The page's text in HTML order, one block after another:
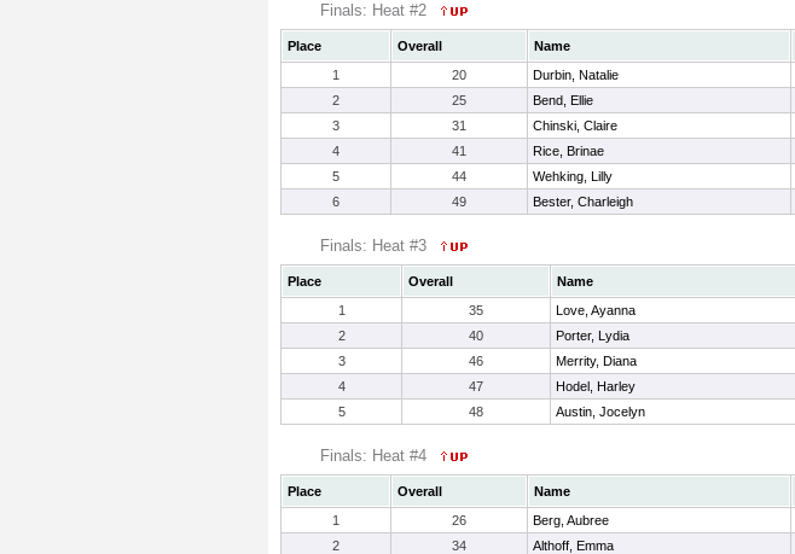
Finals: Heat #2
Place Overall Name
1
20 Durbin, Natalie
2
25 Bend, Ellie
3
31 Chinski, Claire
4
41 Rice, Brinae
5
44 Wehking, Lilly
6
49 Bester, Charleigh
Finals: Heat #3
Place Overall Name
1
35 Love, Ayanna
2
40 Porter, Lydia
3
46 Merrity, Diana
4
47 Hodel, Harley
5
48 Austin, Jocelyn
Finals: Heat #4
Place Overall Name
1
26 Berg, Aubree
2
34 Althoff, Emma